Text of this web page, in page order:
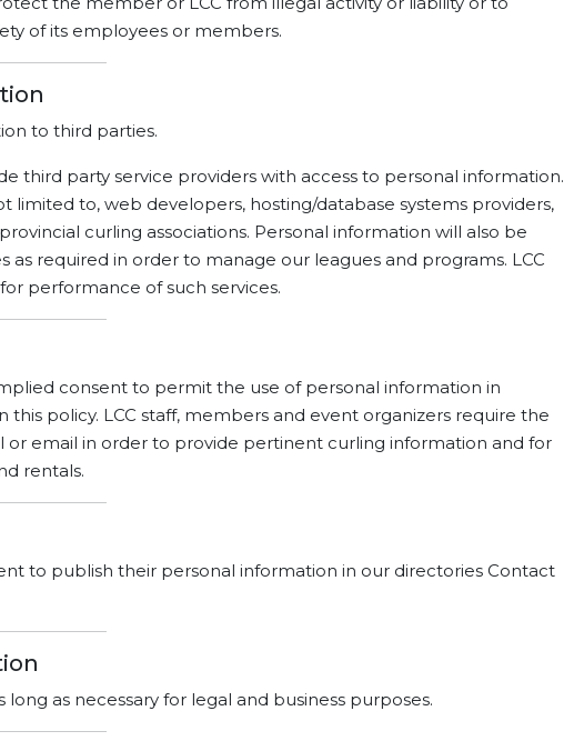
of its employees or members.
to third parties.
third party service providers with access to personal information.
limited to, web developers, hosting/database systems providers,
curling associations. Personal information will also be
as required in order to manage our leagues and programs. LCC
performance of such services.
consent to permit the use of personal information in
policy. LCC staff, members and event organizers require the
or email in order to provide pertinent curling information and for
rentals.
to publish their personal information in our directories Contact
as necessary for legal and business purposes.